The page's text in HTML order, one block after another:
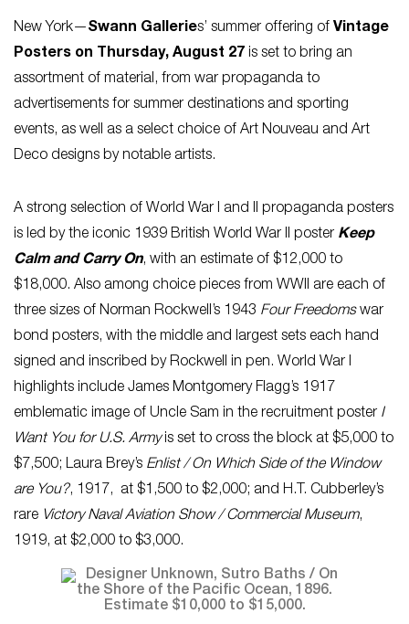
New York—Swann Galleries’ summer offering of Vintage
Posters on Thursday, August 27 is set to bring an
assortment of material, from war propaganda to
advertisements for summer destinations and sporting
events, as well as a select choice of Art Nouveau and Art
Deco designs by notable artists.
A strong selection of World War I and II propaganda posters
is led by the iconic 1939 British World War II poster Keep
Calm and Carry On, with an estimate of $12,000 to
$18,000. Also among choice pieces from WWII are each of
three sizes of Norman Rockwell’s 1943 Four Freedomswar
bond posters, with the middle and largest sets each hand
signed and inscribed by Rockwell in pen. World War I
highlights include James Montgomery Flagg’s 1917
emblematic image of Uncle Sam in the recruitment poster I
Want You for U.S. Armyis set to cross the block at $5,000 to
$7,500; Laura Brey’s Enlist / On Which Side of the Window
are You?, 1917, at $1,500 to $2,000; and H.T. Cubberley’s
rare Victory Naval Aviation Show / Commercial Museum,
1919, at $2,000 to $3,000.